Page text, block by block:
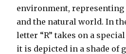
environment, representing
and the natural world. In
letter “R” takes on a
it is depicted in a shade of